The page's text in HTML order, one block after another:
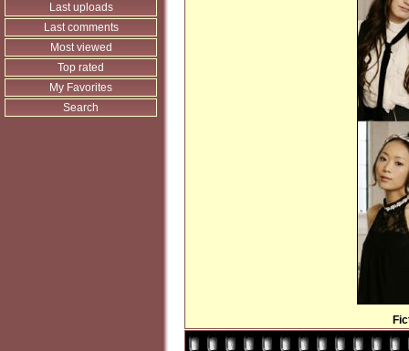
Last uploads
Last comments
Most viewed
Top rated
My Favorites
Search